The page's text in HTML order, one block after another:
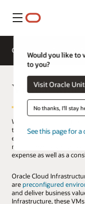
Menu
Would you like to
to you?
Visit Oracle
No thanks, I'll stay
See this page for
Overview
Virtual
With the explosion of
to the Internet of
explore and build
meet temporary or peak
expense as well as a
Oracle Cloud
are preconfigured
and deliver business
Infrastructure, these